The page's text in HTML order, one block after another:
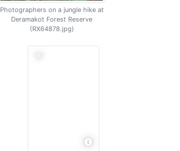
Photographers on a jungle hike at
Deramakot Forest Reserve
(RX64878.jpg)